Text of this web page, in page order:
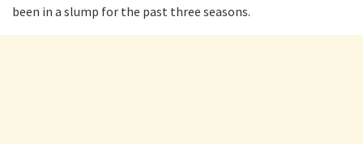
been in a slump for the past three seasons.